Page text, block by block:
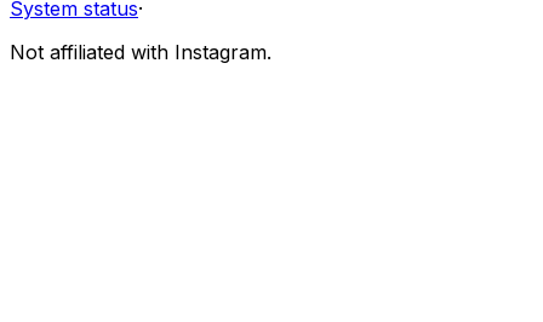
System status·
Not affiliated with Instagram.